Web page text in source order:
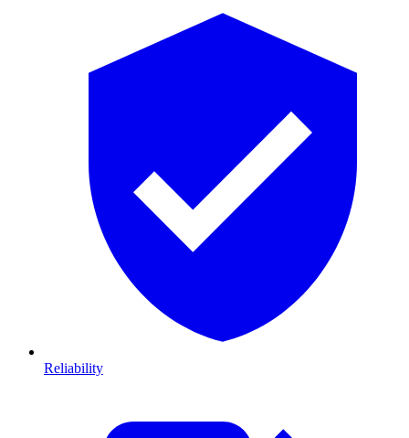
Reliability